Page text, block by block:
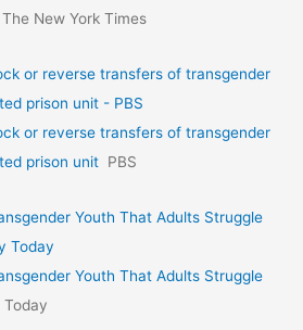
The New York Times
or reverse transfers of transgender
prison unit - PBS
or reverse transfers of transgender
prison unit PBS
Youth That Adults Struggle
Today
Youth That Adults Struggle
Today